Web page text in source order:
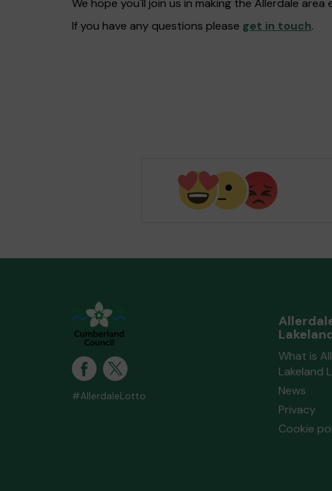
We hope you'll join us in making the Allerdale
If you have any questions please get in touch.
#AllerdaleLotto
What is
Lakeland
News
Privacy
Cookie